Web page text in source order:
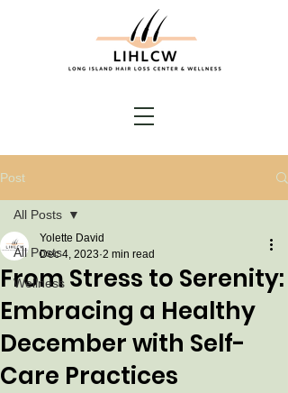
Post
All Posts
Wellness
All Posts
From Stress to Serenity:
Embracing a Healthy
December with Self-
Care Practices
Yolette David
Dec 4, 2023 2 min read